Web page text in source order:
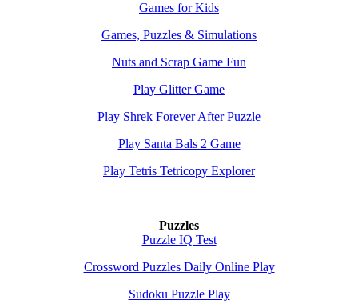
Games for Kids
Games, Puzzles & Simulations
Nuts and Scrap Game Fun
Play Glitter Game
Play Shrek Forever After Puzzle
Play Santa Bals 2 Game
Play Tetris Tetricopy Explorer
Puzzles
Puzzle IQ Test
Crossword Puzzles Daily Online Play
Sudoku Puzzle Play